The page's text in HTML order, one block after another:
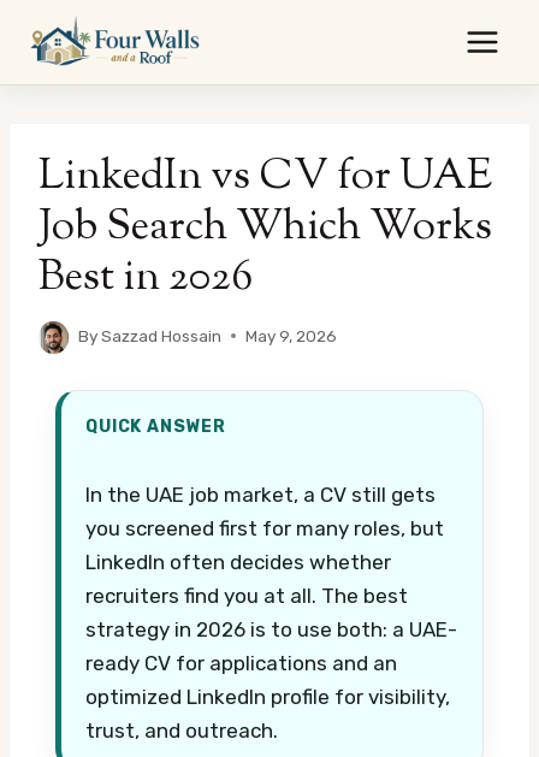
content
LinkedIn vs CV for UAE
Job Search Which Works
Best in 2026
BySazzad Hossain May 9, 2026
QUICK ANSWER
In the UAE job market, a CV still gets
you screened first for many roles, but
LinkedIn often decides whether
recruiters find you at all. The best
strategy in 2026 is to use both: a UAE-
ready CV for applications and an
optimized LinkedIn profile for visibility,
trust, and outreach.